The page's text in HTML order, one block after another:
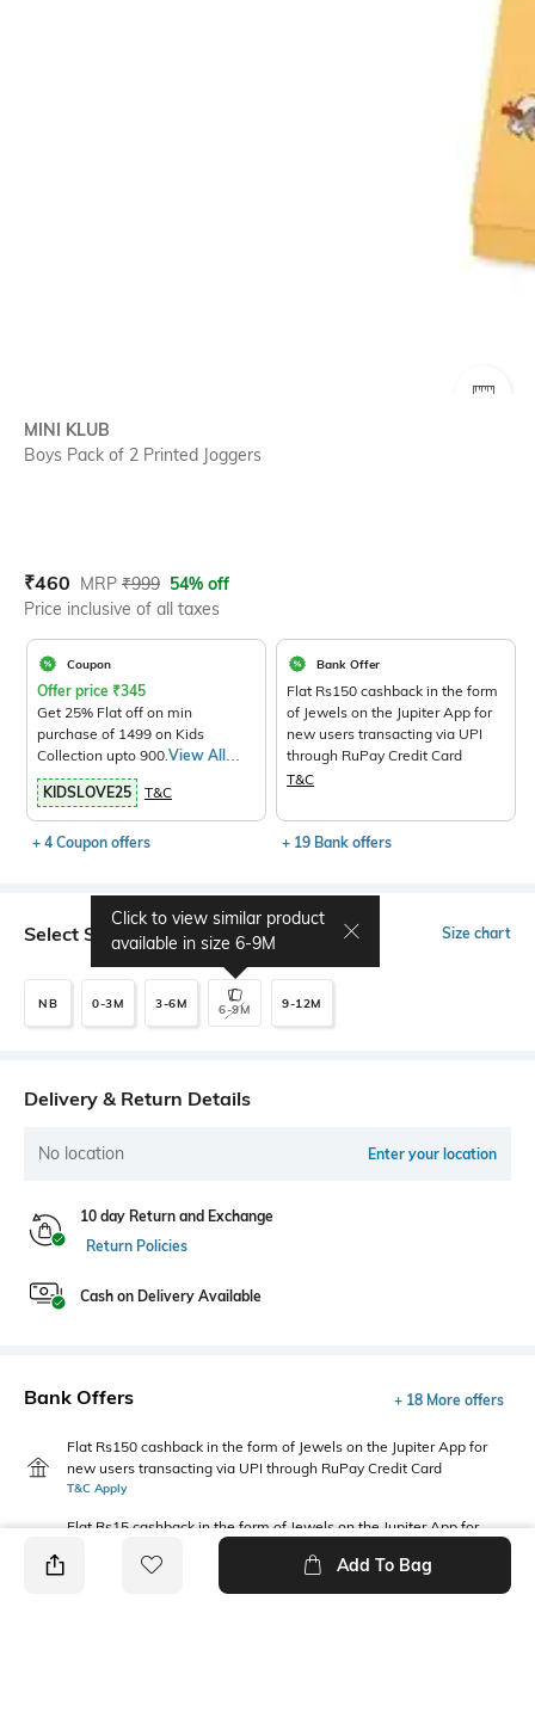
MINI KLUB
Boys Pack of 2 Printed Joggers
Current Offer Price:
₹460 Actual Price:
MRP ₹999 54% off
Price inclusive of all taxes
Coupon
Offer price ₹345
Get 25% Flat off on min
purchase of 1499 on Kids
Collection upto 900.View All
Products>
KIDSLOVE25
T&C
+ 4 Coupon offers
Bank Offer
Flat Rs150 cashback in the form
of Jewels on the Jupiter App for
new users transacting via UPI
through RuPay Credit Card
T&C
+ 19 Bank offers
Select Size Size chart
NB 0-3M 3-6M 6-9M
Click to view similar product
available in size 6-9M
9-12M
Delivery & Return Details
No location Enter your location
10 day Return and Exchange
Return Policies
Cash on Delivery Available
Bank Offers + 18 More offers
Flat Rs150 cashback in the form of Jewels on the Jupiter App for
new users transacting via UPI through RuPay Credit Card
T&C Apply
Flat Rs15 cashback in the form of Jewels on the Jupiter App for
new users transacting via Jupiter UPI
Add To Bag